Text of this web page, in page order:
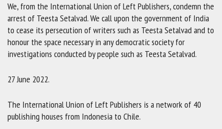
We, from the International Union of Left Publishers, condemn the
arrest of Teesta Setalvad. We call upon the government of India
to cease its persecution of writers such as Teesta Setalvad and to
honour the space necessary in any democratic society for
investigations conducted by people such as Teesta Setalvad.
27 June 2022.
The International Union of Left Publishers is a network of 40
publishing houses from Indonesia to Chile.